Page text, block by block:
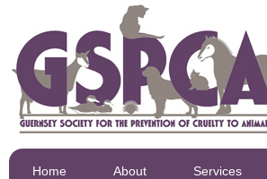
Home About Services